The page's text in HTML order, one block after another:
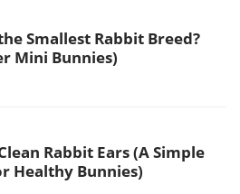
Smallest Rabbit Breed?
Mini Bunnies)
Rabbit Ears (A Simple
Healthy Bunnies)